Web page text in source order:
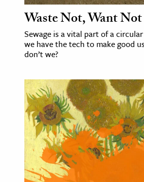
Waste Not, Want Not
Sewage is a vital part of a
we have the tech to make good
don’t we?